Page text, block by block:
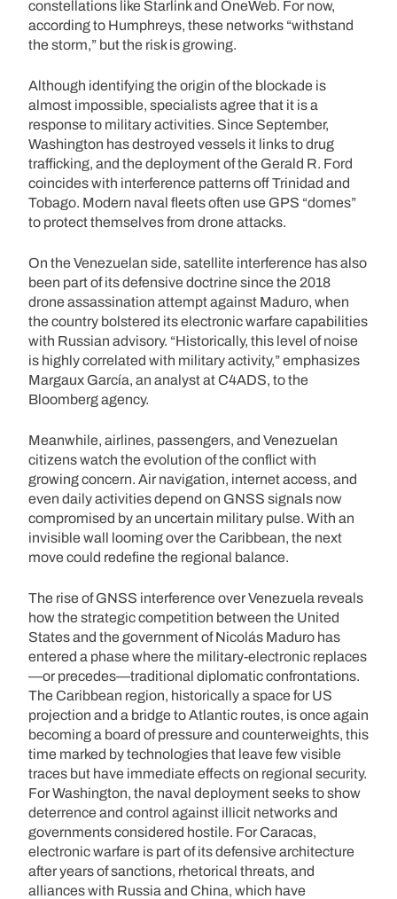
constellations like Starlink and OneWeb. For now,
according to Humphreys, these networks “withstand
the storm,” but the risk is growing.
Although identifying the origin of the blockade is
almost impossible, specialists agree that it is a
response to military activities. Since September,
Washington has destroyed vessels it links to drug
trafficking, and the deployment of the Gerald R. Ford
coincides with interference patterns off Trinidad and
Tobago. Modern naval fleets often use GPS “domes”
to protect themselves from drone attacks.
On the Venezuelan side, satellite interference has also
been part of its defensive doctrine since the 2018
drone assassination attempt against Maduro, when
the country bolstered its electronic warfare capabilities
with Russian advisory. “Historically, this level of noise
is highly correlated with military activity,” emphasizes
Margaux García, an analyst at C4ADS, to the
Bloomberg agency.
Meanwhile, airlines, passengers, and Venezuelan
citizens watch the evolution of the conflict with
growing concern. Air navigation, internet access, and
even daily activities depend on GNSS signals now
compromised by an uncertain military pulse. With an
invisible wall looming over the Caribbean, the next
move could redefine the regional balance.
The rise of GNSS interference over Venezuela reveals
how the strategic competition between the United
States and the government of Nicolás Maduro has
entered a phase where the military-electronic replaces
—or precedes—traditional diplomatic confrontations.
The Caribbean region, historically a space for US
projection and a bridge to Atlantic routes, is once again
becoming a board of pressure and counterweights, this
time marked by technologies that leave few visible
traces but have immediate effects on regional security.
For Washington, the naval deployment seeks to show
deterrence and control against illicit networks and
governments considered hostile. For Caracas,
electronic warfare is part of its defensive architecture
after years of sanctions, rhetorical threats, and
alliances with Russia and China, which have